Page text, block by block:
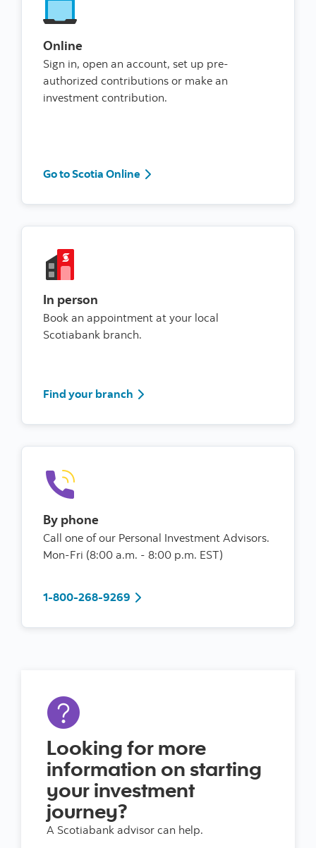
Online
Sign in, open an account, set up pre-
authorized contributions or make an
investment contribution.
Go to Scotia Online Go to Scotia Online
In person
Book an appointment at your local
Scotiabank branch.
Find your branch Find your branch
By phone
Call one of our Personal Investment Advisors.
Mon-Fri (8:00 a.m. - 8:00 p.m. EST)
1-800-268-9269 1-800-268-9269
Looking for more
information on starting
your investment
journey?
A Scotiabank advisor can help.